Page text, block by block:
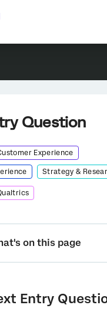
Question
Experience
Strategy &
on this page
Entry